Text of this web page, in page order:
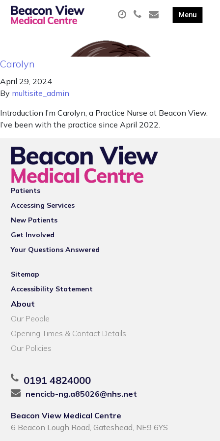
Carolyn
April 29, 2024
By multisite_admin
Introduction I’m Carolyn, a Practice Nurse at Beacon View.
I’ve been with the practice since April 2022.
Patients
Accessing Services
New Patients
Get Involved
Your Questions Answered
Sitemap
Accessibility Statement
About
Our People
Opening Times & Contact Details
Our Policies
0191 4824000
nencicb-ng.a85026@nhs.net
Beacon View Medical Centre
6 Beacon Lough Road, Gateshead, NE9 6YS